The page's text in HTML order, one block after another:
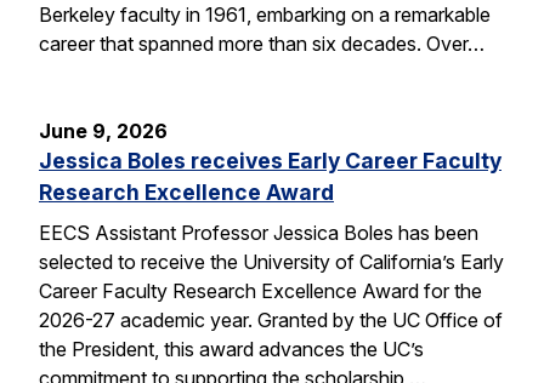
Berkeley faculty in 1961, embarking on a remarkable
career that spanned more than six decades. Over…
June 9, 2026
Jessica Boles receives Early Career Faculty
Research Excellence Award
EECS Assistant Professor Jessica Boles has been
selected to receive the University of California’s Early
Career Faculty Research Excellence Award for the
2026-27 academic year. Granted by the UC Office of
the President, this award advances the UC’s